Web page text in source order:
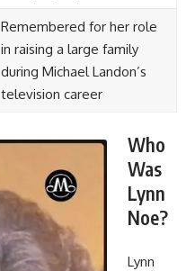
Remembered for her role
in raising a large family
during Michael Landon’s
television career
Who
Was
Lynn
Noe?
Lynn